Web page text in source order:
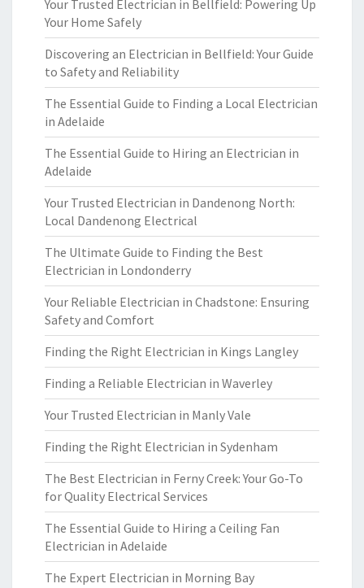
Your Trusted Electrician in Bellfield: Powering Up
Your Home Safely
Discovering an Electrician in Bellfield: Your Guide
to Safety and Reliability
The Essential Guide to Finding a Local Electrician
in Adelaide
The Essential Guide to Hiring an Electrician in
Adelaide
Your Trusted Electrician in Dandenong North:
Local Dandenong Electrical
The Ultimate Guide to Finding the Best
Electrician in Londonderry
Your Reliable Electrician in Chadstone: Ensuring
Safety and Comfort
Finding the Right Electrician in Kings Langley
Finding a Reliable Electrician in Waverley
Your Trusted Electrician in Manly Vale
Finding the Right Electrician in Sydenham
The Best Electrician in Ferny Creek: Your Go-To
for Quality Electrical Services
The Essential Guide to Hiring a Ceiling Fan
Electrician in Adelaide
The Expert Electrician in Morning Bay